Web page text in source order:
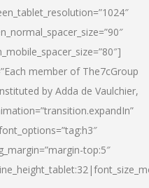
member of The7cGroup
by Adda de Vaulchier,
top:5″